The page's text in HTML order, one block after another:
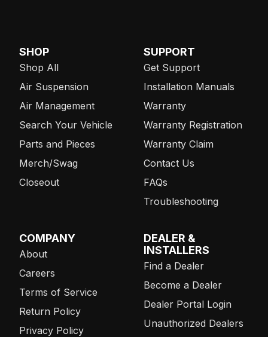
SHOP
Shop All
Air Suspension
Air Management
Search Your Vehicle
Parts and Pieces
Merch/Swag
Closeout
SUPPORT
Get Support
Installation Manuals
Warranty
Warranty Registration
Warranty Claim
Contact Us
FAQs
Troubleshooting
COMPANY
About
Careers
Terms of Service
Return Policy
Privacy Policy
DEALER &
INSTALLERS
Find a Dealer
Become a Dealer
Dealer Portal Login
Unauthorized Dealers